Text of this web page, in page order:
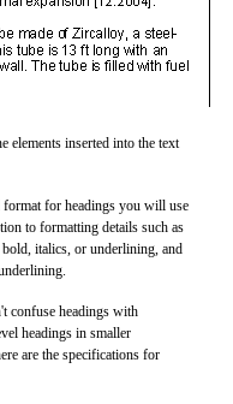
elements inserted into the text
for headings you will use
to formatting details such as
italics, or underlining, and
confuse headings with
headings in smaller
are the specifications for